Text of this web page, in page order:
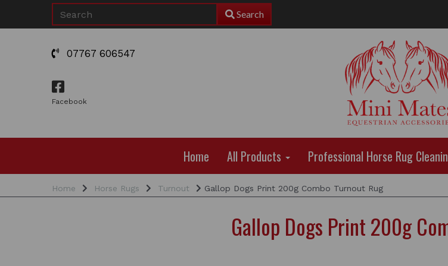
Search
07767 606547
Facebook
Home All Products Professional Horse Rug
Home Horse Rugs Turnout Gallop Dogs Print 200g Combo Turnout Rug
Gallop Dogs Print 200g